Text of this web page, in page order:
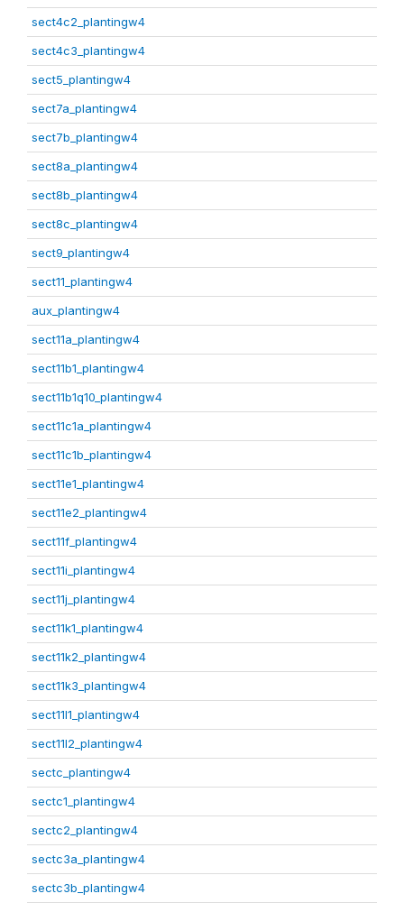
sect4c2_plantingw4
sect4c3_plantingw4
sect5_plantingw4
sect7a_plantingw4
sect7b_plantingw4
sect8a_plantingw4
sect8b_plantingw4
sect8c_plantingw4
sect9_plantingw4
sect11_plantingw4
aux_plantingw4
sect11a_plantingw4
sect11b1_plantingw4
sect11b1q10_plantingw4
sect11c1a_plantingw4
sect11c1b_plantingw4
sect11e1_plantingw4
sect11e2_plantingw4
sect11f_plantingw4
sect11i_plantingw4
sect11j_plantingw4
sect11k1_plantingw4
sect11k2_plantingw4
sect11k3_plantingw4
sect11l1_plantingw4
sect11l2_plantingw4
sectc_plantingw4
sectc1_plantingw4
sectc2_plantingw4
sectc3a_plantingw4
sectc3b_plantingw4